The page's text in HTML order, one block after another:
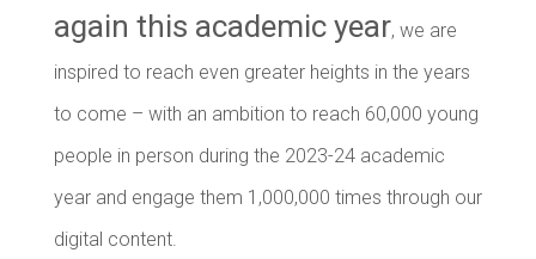
again this academic year, we are
inspired to reach even greater heights in the years
to come – with an ambition to reach 60,000 young
people in person during the 2023-24 academic
year and engage them 1,000,000 times through our
digital content.